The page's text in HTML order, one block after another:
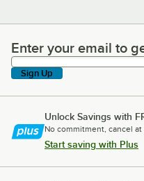
Enter your email to get
Enter your email to
Sign Up
Unlock Savings with
No commitment, cancel at
Start saving with Plus